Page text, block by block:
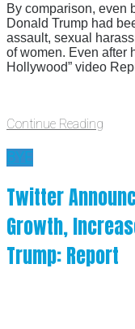
By comparison, even
Donald Trump had
assault, sexual
of women. Even after
Hollywood” video
Continue Reading
BYE
Twitter
Growth,
Trump: Report